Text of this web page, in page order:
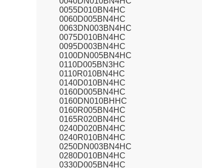
0055D010BN4HC
0060D005BN4HC
0063DN003BN4HC
0075D010BN4HC
0095D003BN4HC
0100DN005BN4HC
0110D005BN3HC
0110R010BN4HC
0140D010BN4HC
0160D005BN4HC
0160DN010BHHC
0160R005BN4HC
0165R020BN4HC
0240D020BN4HC
0240R010BN4HC
0250DN003BN4HC
0280D010BN4HC
0330D005BN4HC